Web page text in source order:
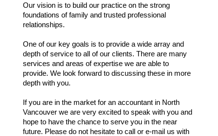
Our vision is to build our practice on the strong
foundations of family and trusted professional
relationships.
One of our key goals is to provide a wide array and
depth of service to all of our clients. There are many
services and areas of expertise we are able to
provide. We look forward to discussing these in more
depth with you.
If you are in the market for an accountant in North
Vancouver we are very excited to speak with you and
hope to have the chance to serve you in the near
future. Please do not hesitate to call or e-mail us with